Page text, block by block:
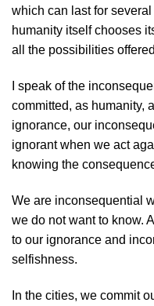
which can last for
humanity itself chooses
all the possibilities
I speak of the
committed, as humanity,
ignorance, our
ignorant when we act
knowing the
We are inconsequential
we do not want to know.
to our ignorance and
selfishness.
In the cities, we commit